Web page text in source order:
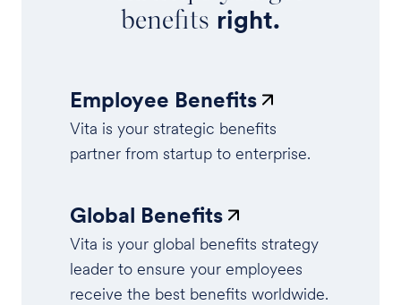
benefits right.
Employee Benefits
Vita is your strategic benefits
partner from startup to enterprise.
Global Benefits
Vita is your global benefits strategy
leader to ensure your employees
receive the best benefits worldwide.